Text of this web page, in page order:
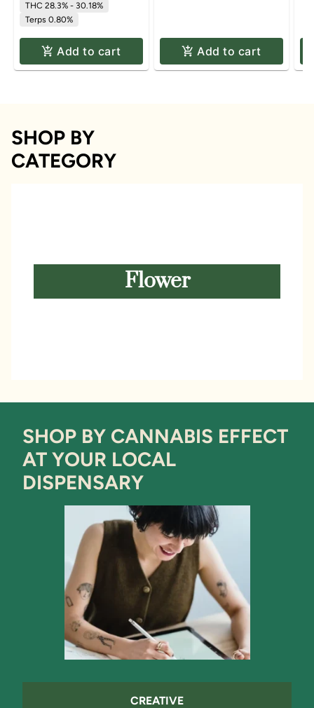
THC 28.3% - 30.18%
Terps 0.80%
Add to cart Add to cart
SHOP BY
CATEGORY
Flower
SHOP BY CANNABIS EFFECT
AT YOUR LOCAL
DISPENSARY
CREATIVE